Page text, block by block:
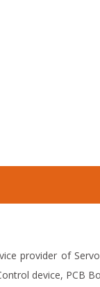
provider of
device,